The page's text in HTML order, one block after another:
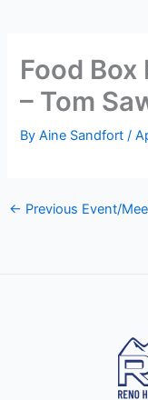
Food
– Tom
ByAine Sandfort/
← Previous Event/